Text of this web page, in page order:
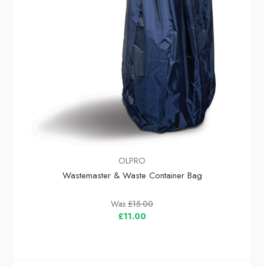
OLPRO
Wastemaster & Waste Container Bag
Was £15.00
£11.00